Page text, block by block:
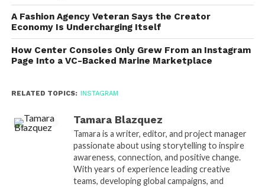
A Fashion Agency Veteran Says the Creator
Economy Is Undercharging Itself
How Center Consoles Only Grew From an Instagram
Page Into a VC-Backed Marine Marketplace
RELATED TOPICS: INSTAGRAM
Tamara Blazquez
Tamara is a writer, editor, and project manager
passionate about using storytelling to inspire
awareness, connection, and positive change.
With years of experience leading creative
teams, developing global campaigns, and